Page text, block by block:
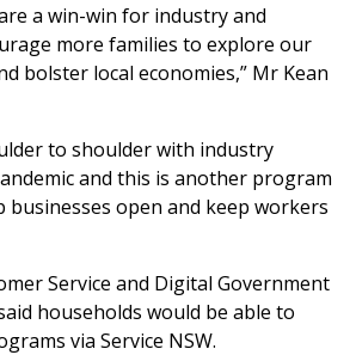
a win-win for industry and
more families to explore our
bolster local economies,” Mr Kean
to shoulder with industry
and this is another program
businesses open and keep workers
Service and Digital Government
households would be able to
via Service NSW.